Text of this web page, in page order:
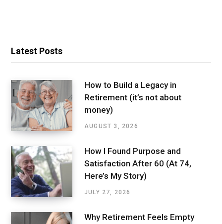
Latest Posts
How to Build a Legacy in
Retirement (it’s not about
money)
AUGUST 3, 2026
How I Found Purpose and
Satisfaction After 60 (At 74,
Here’s My Story)
JULY 27, 2026
Why Retirement Feels Empty